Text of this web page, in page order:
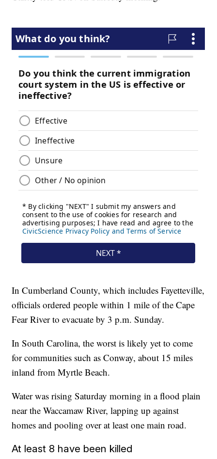
In Cumberland County, which includes Fayetteville,
officials ordered people within 1 mile of the Cape
Fear River to evacuate by 3 p.m. Sunday.
In South Carolina, the worst is likely yet to come
for communities such as Conway, about 15 miles
inland from Myrtle Beach.
Water was rising Saturday morning in a flood plain
near the Waccamaw River, lapping up against
homes and pooling over at least one main road.
At least 8 have been killed